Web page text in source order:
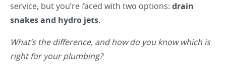
service, but you’re faced with two options: drain
snakes and hydro jets.
What’s the difference, and how do you know which is
right for your plumbing?